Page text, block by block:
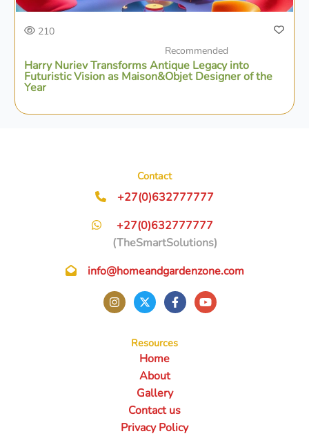
210
Recommended
Harry Nuriev Transforms Antique Legacy into
Futuristic Vision as Maison&Objet Designer of the
Year
Contact
+27(0)632777777
+27(0)632777777
(TheSmartSolutions)
info@homeandgardenzone.com
Resources
Home
About
Gallery
Contact us
Privacy Policy